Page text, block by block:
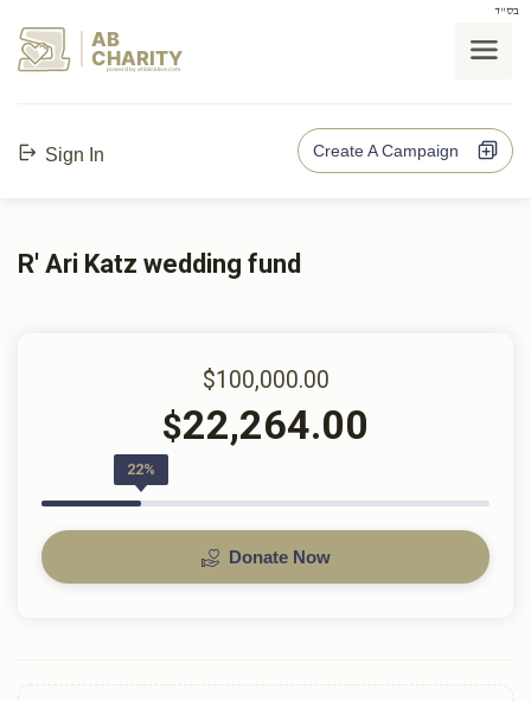
בס"ד
AB
CHARITY
powerd by ahblicklive.com
Sign In Create A Campaign
R' Ari Katz wedding fund
$100,000.00
$22,264.00
22%
Donate Now